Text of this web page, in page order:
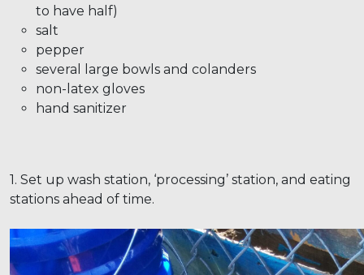
to have half)
salt
pepper
several large bowls and colanders
non-latex gloves
hand sanitizer
1. Set up wash station, ‘processing’ station, and eating
stations ahead of time.